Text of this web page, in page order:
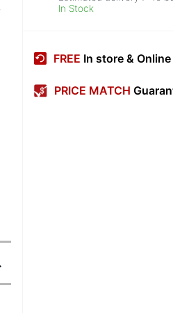
In Stock
FREE In store &
PRICE MATCH